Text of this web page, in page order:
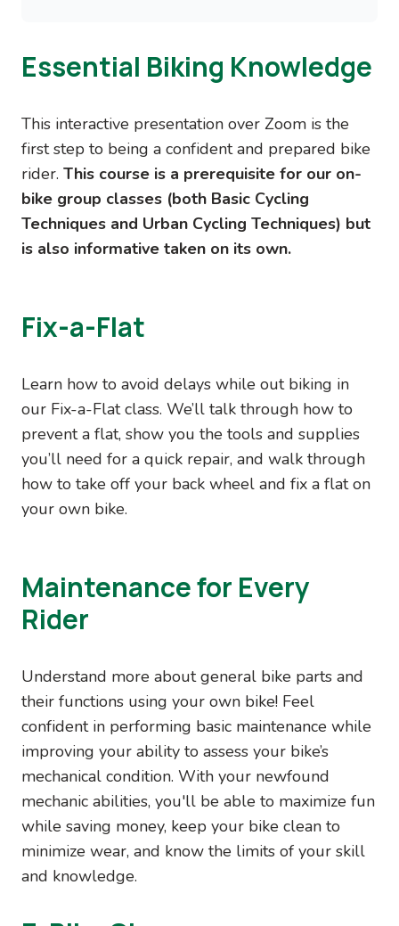
Essential Biking Knowledge
This interactive presentation over Zoom is the
first step to being a confident and prepared bike
rider. This course is a prerequisite for our on-
bike group classes (both Basic Cycling
Techniques and Urban Cycling Techniques) but
is also informative taken on its own.
Fix-a-Flat
Learn how to avoid delays while out biking in
our Fix-a-Flat class. We’ll talk through how to
prevent a flat, show you the tools and supplies
you’ll need for a quick repair, and walk through
how to take off your back wheel and fix a flat on
your own bike.
Maintenance for Every
Rider
Understand more about general bike parts and
their functions using your own bike! Feel
confident in performing basic maintenance while
improving your ability to assess your bike’s
mechanical condition. With your newfound
mechanic abilities, you'll be able to maximize fun
while saving money, keep your bike clean to
minimize wear, and know the limits of your skill
and knowledge.